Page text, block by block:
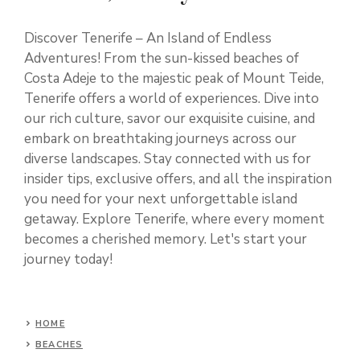
Discover Tenerife – An Island of Endless
Adventures! From the sun-kissed beaches of
Costa Adeje to the majestic peak of Mount Teide,
Tenerife offers a world of experiences. Dive into
our rich culture, savor our exquisite cuisine, and
embark on breathtaking journeys across our
diverse landscapes. Stay connected with us for
insider tips, exclusive offers, and all the inspiration
you need for your next unforgettable island
getaway. Explore Tenerife, where every moment
becomes a cherished memory. Let's start your
journey today!
HOME
BEACHES